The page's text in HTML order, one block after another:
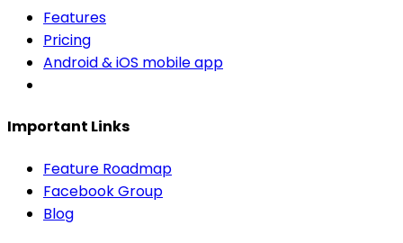
Features
Pricing
Android & iOS mobile app
Important Links
Feature Roadmap
Facebook Group
Blog